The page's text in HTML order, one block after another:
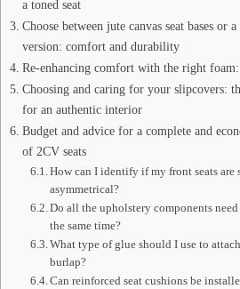
a toned seat
Choose between jute canvas seat bases or
version: comfort and durability
Re-enhancing comfort with the right
Choosing and caring for your slipcovers:
for an authentic interior
Budget and advice for a complete and
of 2CV seats
How can I identify if my front seats are
asymmetrical?
Do all the upholstery components
the same time?
What type of glue should I use to
burlap?
Can reinforced seat cushions be